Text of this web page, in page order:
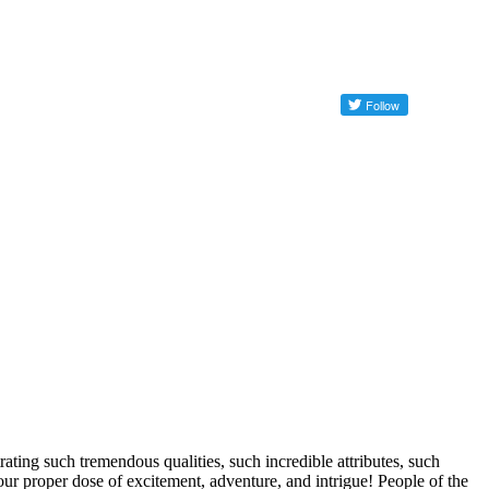
such tremendous qualities, such incredible attributes, such
proper dose of excitement, adventure, and intrigue! People of the